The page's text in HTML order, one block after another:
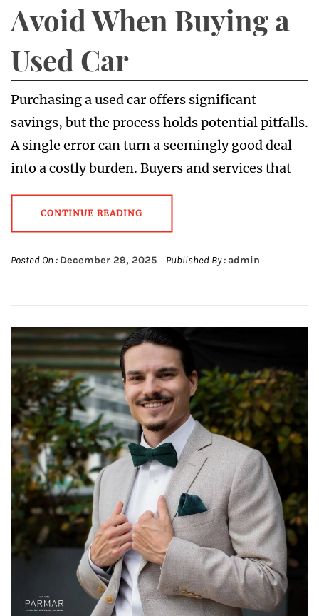
Avoid When Buying a
Used Car
Purchasing a used car offers significant
savings, but the process holds potential pitfalls.
A single error can turn a seemingly good deal
into a costly burden. Buyers and services that
CONTINUE READING
Posted On : December 29, 2025 Published By : admin